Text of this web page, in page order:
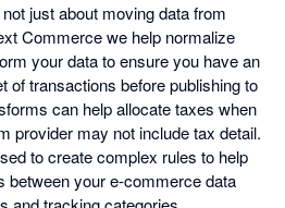
not just about moving data from
Commerce we help normalize
your data to ensure you have an
of transactions before publishing to
can help allocate taxes when
provider may not include tax detail.
to create complex rules to help
between your e-commerce data